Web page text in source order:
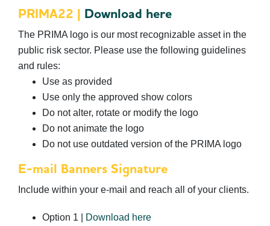
PRIMA22 | Download here
The PRIMA logo is our most recognizable asset in the
public risk sector. Please use the following guidelines
and rules:
Use as provided
Use only the approved show colors
Do not alter, rotate or modify the logo
Do not animate the logo
Do not use outdated version of the PRIMA logo
E-mail Banners Signature
Include within your e-mail and reach all of your clients.
Option 1 |
Download here